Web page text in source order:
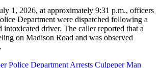
1, 2026, at approximately 9:31 p.m., officers
Department were dispatched following a
intoxicated driver. The caller reported that a
on Madison Road and was observed